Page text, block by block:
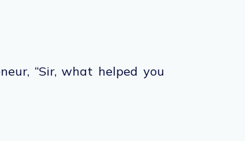
“Sir, what helped you